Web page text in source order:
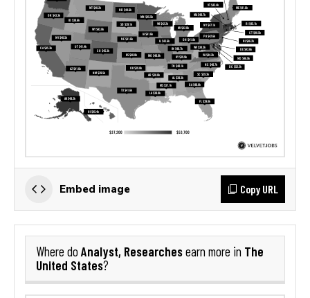
Embed image Copy URL
Where do Analyst, Researchesearn more in The
United States?